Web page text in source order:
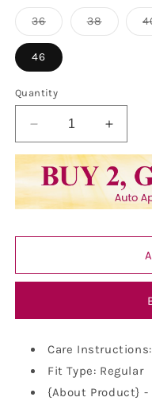
36Variant
sold
out
unavailable
38Variant
sold
46
Quantity
Decrease
quantity
for
Vastraa
Fusion
Long
-
Line
Pattern
quantity
for
Fusion
Long
-
Line
Pattern
Kurta
Care
Fit Type: Regular
{About Product}